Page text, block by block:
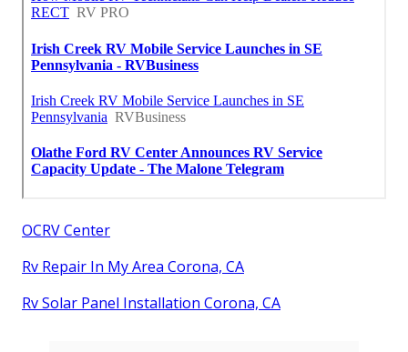
OCRV Center
Rv Repair In My Area Corona, CA
Rv Solar Panel Installation Corona, CA